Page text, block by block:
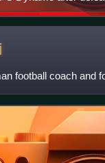
1 April 1989.
football coach and